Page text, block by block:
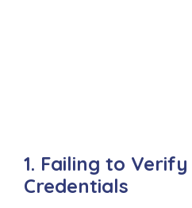
1. Failing to
Credentials